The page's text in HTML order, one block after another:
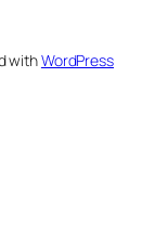
withWordPress